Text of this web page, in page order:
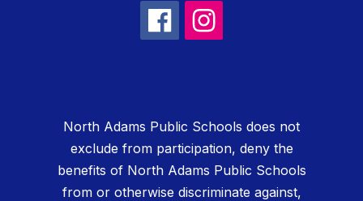
North Adams Public Schools does not
exclude from participation, deny the
benefits of North Adams Public Schools
from or otherwise discriminate against,